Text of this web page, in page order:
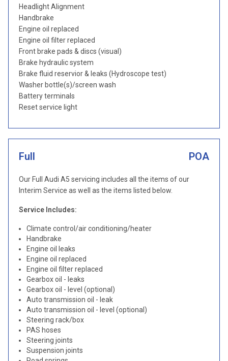
Headlight Alignment
Handbrake
Engine oil replaced
Engine oil filter replaced
Front brake pads & discs (visual)
Brake hydraulic system
Brake fluid reservior & leaks (Hydroscope test)
Washer bottle(s)/screen wash
Battery terminals
Reset service light
Full POA
Our Full Audi A5 servicing includes all the items of our
Interim Service as well as the items listed below.
Service Includes:
Climate control/air conditioning/heater
Handbrake
Engine oil leaks
Engine oil replaced
Engine oil filter replaced
Gearbox oil - leaks
Gearbox oil - level (optional)
Auto transmission oil - leak
Auto transmission oil - level (optional)
Steering rack/box
PAS hoses
Steering joints
Suspension joints